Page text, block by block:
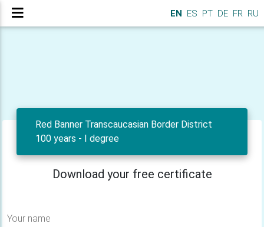
EN ES PT DE FR RU
Red Banner Transcaucasian Border District
100 years - I degree
Download your free certificate
Your name